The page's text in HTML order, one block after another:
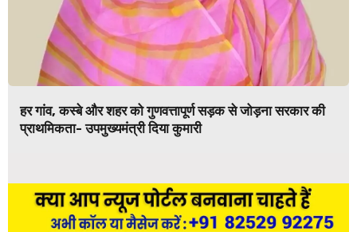
हर गांव, कस्बे और शहर को गुणवत्तापूर्ण सड़क से जोड़ना सरकार की
प्राथमिकता- उपमुख्यमंत्री दिया कुमारी